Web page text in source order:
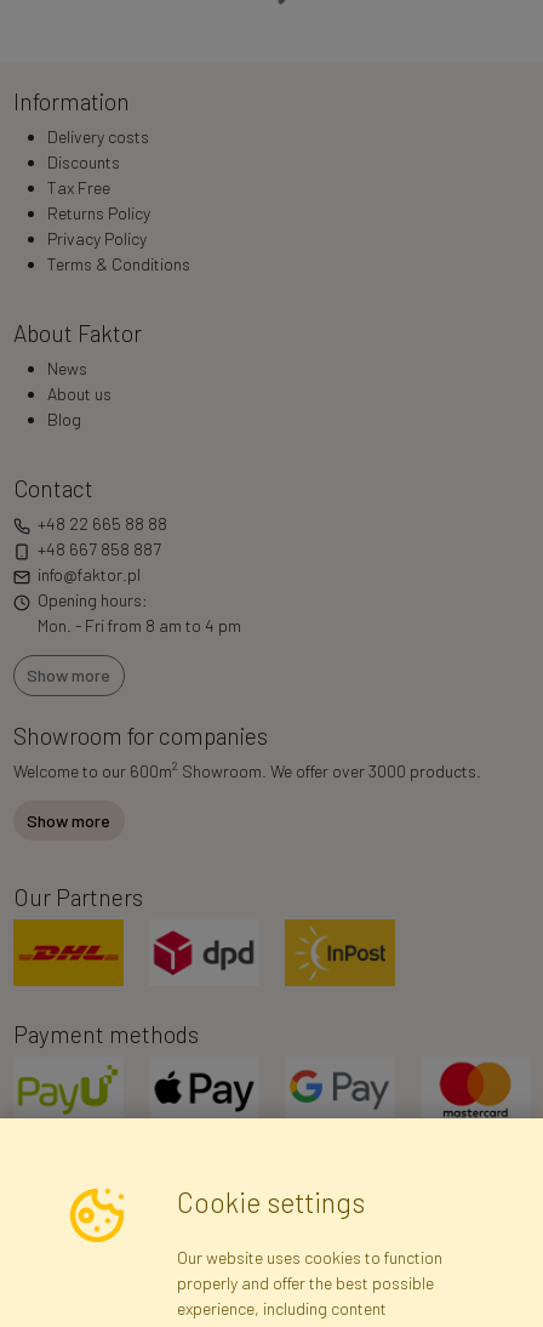
Information
Delivery costs
Discounts
Tax Free
Returns Policy
Privacy Policy
Terms & Conditions
About Faktor
News
About us
Blog
Contact
+48 22 665 88 88
+48 667 858 887
info@faktor.pl
Opening hours:
Mon. - Fri from 8 am to 4 pm
Show more
Showroom for companies
Welcome to our 600m2 Showroom. We offer over 3000 products.
Show more
Our Partners
Payment methods
Newsletter
Subscribe
Cookie settings
Our website uses cookies to function
properly and offer the best possible
experience, including content